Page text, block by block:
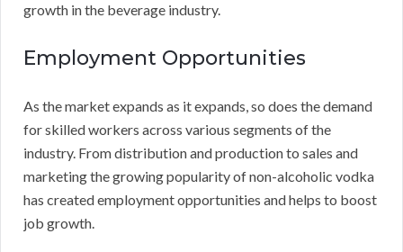
growth in the beverage industry.
Employment Opportunities
As the market expands as it expands, so does the demand
for skilled workers across various segments of the
industry. From distribution and production to sales and
marketing the growing popularity of non-alcoholic vodka
has created employment opportunities and helps to boost
job growth.